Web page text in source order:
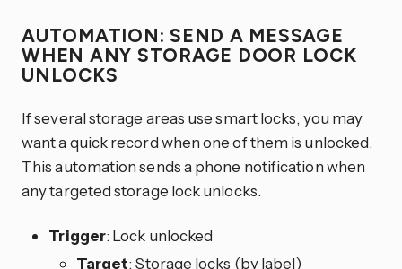
AUTOMATION: SEND A MESSAGE
WHEN ANY STORAGE DOOR LOCK
UNLOCKS
If several storage areas use smart locks, you may
want a quick record when one of them is unlocked.
This automation sends a phone notification when
any targeted storage lock unlocks.
Trigger: Lock unlocked
Target: Storage locks (by label)